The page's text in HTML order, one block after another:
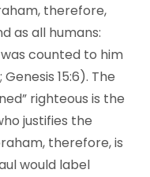
therefore,
as all humans:
counted to him
15:6). The
righteous is the
justifies the
therefore, is
would label